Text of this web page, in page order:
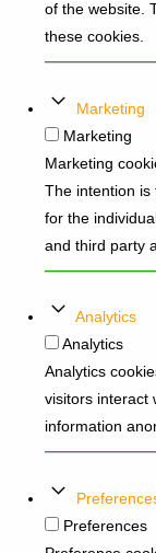
of the website.
these cookies.
Marketing
Marketing
Marketing
The intention is
for the
and third party
Analytics
Analytics
Analytics
visitors interact
information
Preferences